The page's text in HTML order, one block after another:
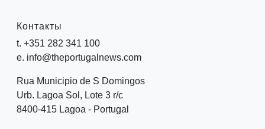
Контакты
t. +351 282 341 100
e. info@theportugalnews.com
Rua Municipio de S Domingos
Urb. Lagoa Sol, Lote 3 r/c
8400-415 Lagoa - Portugal